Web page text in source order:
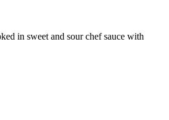
in sweet and sour chef sauce with